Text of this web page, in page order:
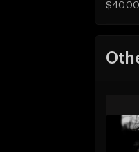
$40.00